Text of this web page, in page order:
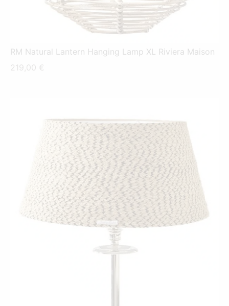
RM Natural Lantern Hanging Lamp XL Riviera Maison
219,00 €